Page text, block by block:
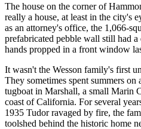
The house on the corner of
really a house, at least in the city's
as an attorney's office, the 1,066-
prefabricated pebble wall still had
hands propped in a front window
It wasn't the Wesson family's first
They sometimes spent summers
tugboat in Marshall, a small Marin
coast of California. For several
1935 Tudor ravaged by fire, the
toolshed behind the historic home